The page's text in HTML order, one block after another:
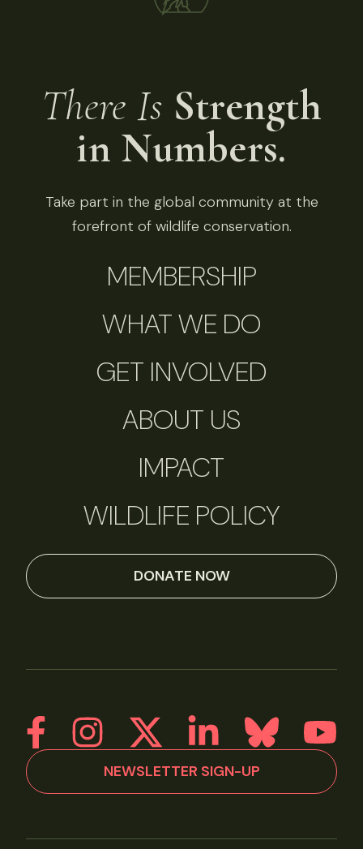
There Is Strength
in Numbers.
Take part in the global community at the
forefront of wildlife conservation.
MEMBERSHIP
WHAT WE DO
GET INVOLVED
ABOUT US
IMPACT
WILDLIFE POLICY
DONATE NOW
NEWSLETTER SIGN-UP